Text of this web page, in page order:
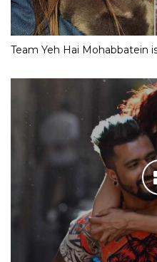
Team Yeh Hai Mohabbatein